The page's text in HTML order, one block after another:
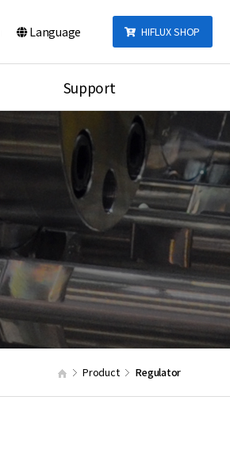
HIFLUX SHOP
Language
Support
Notice
Inquiry
Search
Product Regulator